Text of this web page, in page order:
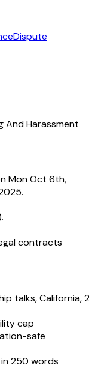
Dispute
And Harassment
Mon Oct 6th,
.
contracts
talks, California, 2
cap
safe
250 words